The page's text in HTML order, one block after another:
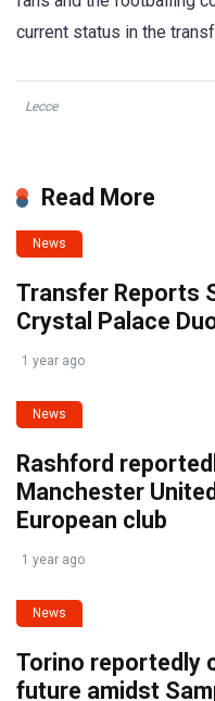
current status in the
Lecce
Read More
News
Transfer Reports
Crystal Palace
1 year ago
News
Rashford
Manchester
European club
1 year ago
News
Torino reportedly
future amidst